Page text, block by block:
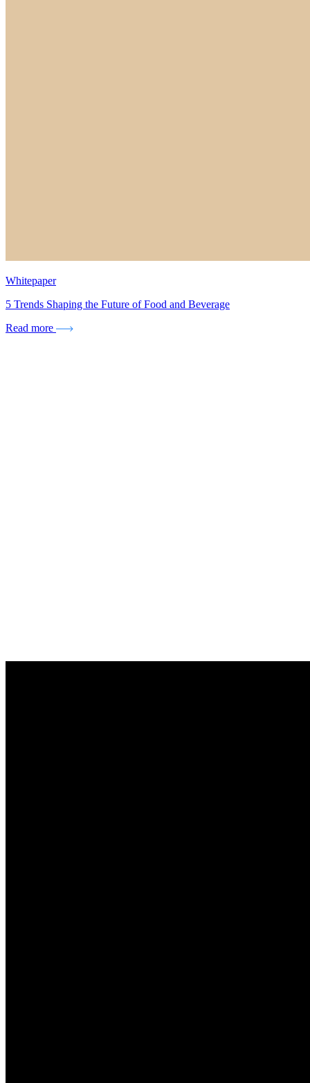
Whitepaper
5 Trends Shaping the Future of Food and Beverage
Read more